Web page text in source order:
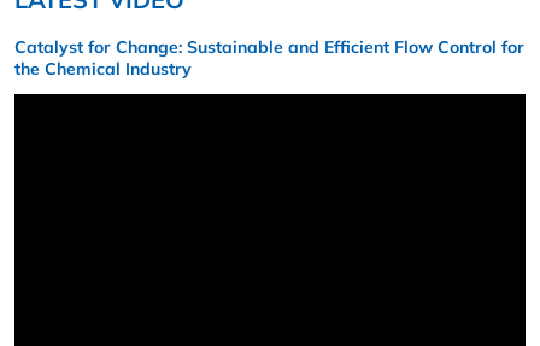
Catalyst for Change: Sustainable and Efficient Flow Control for
the Chemical Industry